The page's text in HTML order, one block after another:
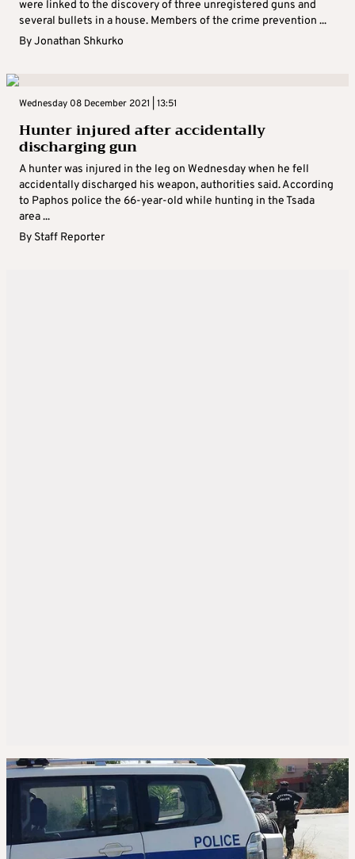
were linked to the discovery of three unregistered guns and
several bullets in a house. Members of the crime prevention ...
ByJonathan Shkurko
Wednesday 08 December 2021 | 13:51
Hunter injured after accidentally
discharging gun
A hunter was injured in the leg on Wednesday when he fell
accidentally discharged his weapon, authorities said. According
to Paphos police the 66-year-old while hunting in the Tsada
area ...
By Staff Reporter